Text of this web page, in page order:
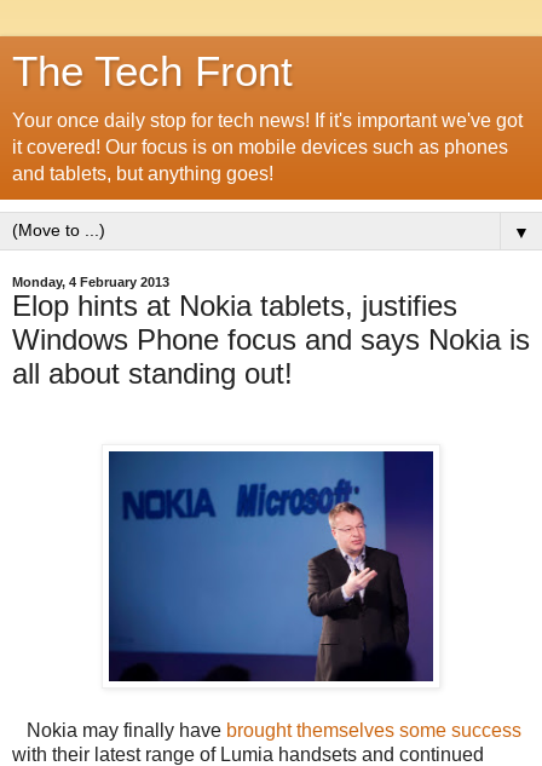
The Tech Front
Your once daily stop for tech news! If it's important we've got
it covered! Our focus is on mobile devices such as phones
and tablets, but anything goes!
▼
Monday, 4 February 2013
Elop hints at Nokia tablets, justifies
Windows Phone focus and says Nokia is
all about standing out!
Nokia may finally have brought themselves some success
with their latest range of Lumia handsets and continued